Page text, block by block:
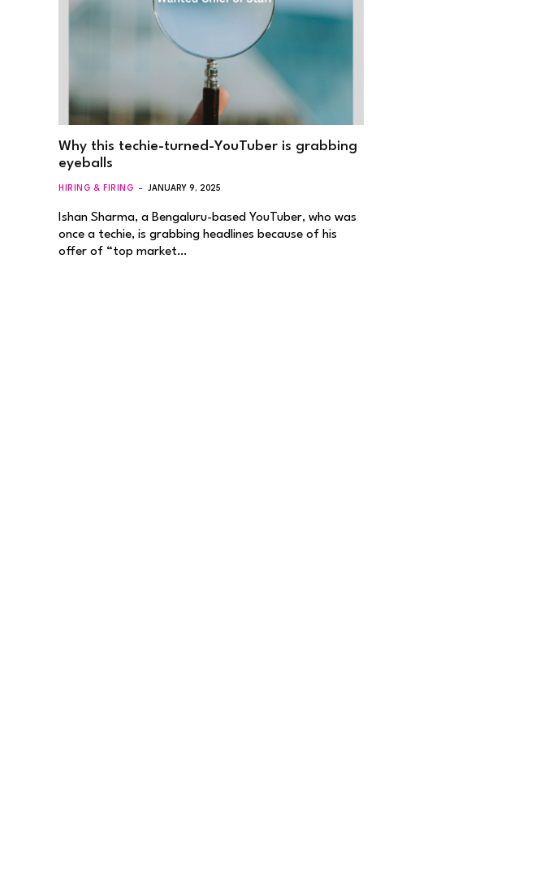
Why this techie-turned-YouTuber is grabbing
eyeballs
HIRING & FIRING JANUARY 9, 2025
Ishan Sharma, a Bengaluru-based YouTuber, who was
once a techie, is grabbing headlines because of his
offer of “top market…